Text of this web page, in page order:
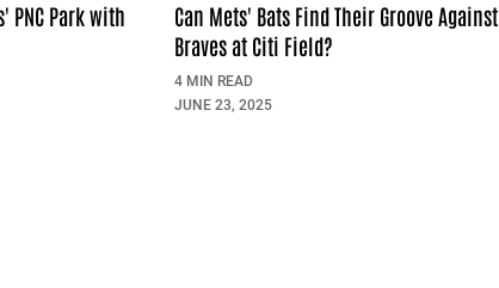
PNC Park with
Can Mets' Bats Find Their Groove Against
Braves at Citi Field?
4 MIN READ
JUNE 23, 2025